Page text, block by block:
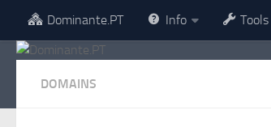
Skip to content
Dominante.PT Info Tools
DOMAINS